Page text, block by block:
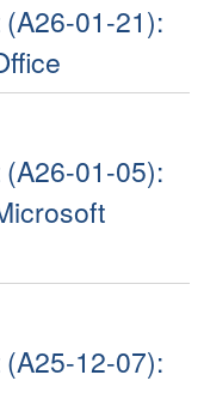
01-21):
01-05):
12-07):